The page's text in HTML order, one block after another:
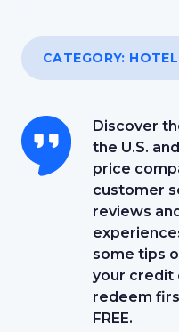
CATEGORY:
Discover
the U.S.
price
customer
reviews
some tips
your credit
redeem
FREE.